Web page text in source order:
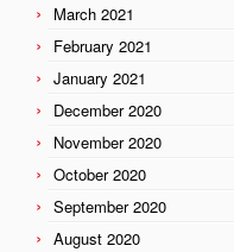
March 2021
February 2021
January 2021
December 2020
November 2020
October 2020
September 2020
August 2020